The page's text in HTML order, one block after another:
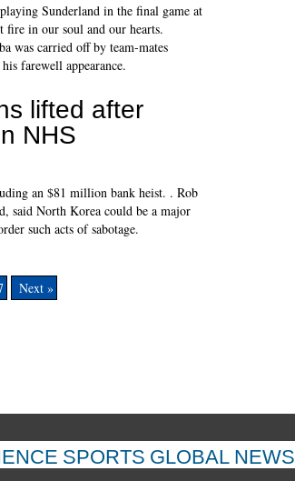
Sunderland in the final game at
in our soul and our hearts.
was carried off by team-mates
farewell appearance.
lifted after
NHS
an $81 million bank heist. . Rob
said North Korea could be a major
such acts of sabotage.
Next »
SPORTS GLOBAL NEWS